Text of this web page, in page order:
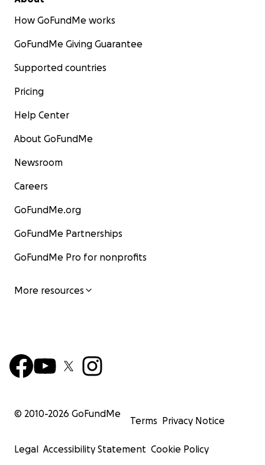
How GoFundMe works
GoFundMe Giving Guarantee
Supported countries
Pricing
Help Center
About GoFundMe
Newsroom
Careers
GoFundMe.org
GoFundMe Partnerships
GoFundMe Pro for nonprofits
More resources
© 2010-2026 GoFundMe
Terms Privacy Notice
Legal Accessibility Statement Cookie Policy